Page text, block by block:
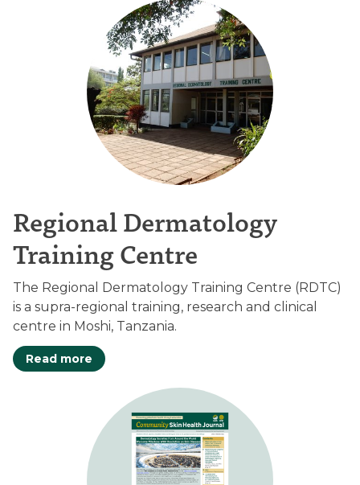
Regional Dermatology
Training Centre
The Regional Dermatology Training Centre (RDTC)
is a supra-regional training, research and clinical
centre in Moshi, Tanzania.
Read more